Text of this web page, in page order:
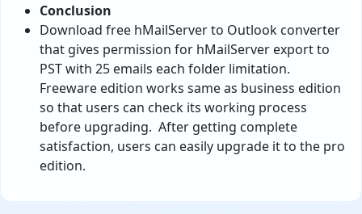
Conclusion
Download free hMailServer to Outlook converter
that gives permission for hMailServer export to
PST with 25 emails each folder limitation.
Freeware edition works same as business edition
so that users can check its working process
before upgrading. After getting complete
satisfaction, users can easily upgrade it to the pro
edition.